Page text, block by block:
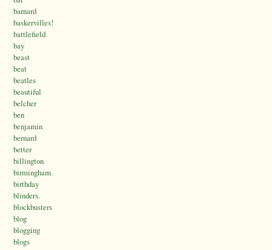
barnard
baskervilles!
battlefield
bay
beast
beat
beatles
beautiful
belcher
ben
benjamin
bernard
better
billington
birmingham.
birthday
blinders.
blockbusters
blog
blogging
blogs